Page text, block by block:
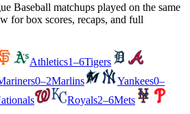
Baseball matchups played on the same
for box scores, recaps, and full
Athletics1–6Tigers
0–2Marlins Yankees0–
Royals2–6Mets